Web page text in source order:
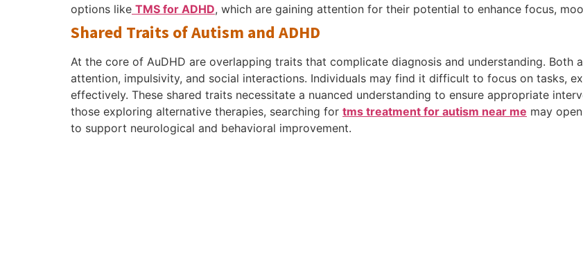
options like TMS for ADHD, which are gaining attention for their potential to enhance focus,
Shared Traits of Autism and ADHD
At the core of AuDHD are overlapping traits that complicate diagnosis and understanding. Both
attention, impulsivity, and social interactions. Individuals may find it difficult to focus on tasks,
effectively. These shared traits necessitate a nuanced understanding to ensure appropriate
those exploring alternative therapies, searching for tms treatment for autism near me may
to support neurological and behavioral improvement.